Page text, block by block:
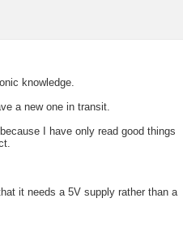
knowledge.
a new one in transit.
I have only read good things
it needs a 5V supply rather than a